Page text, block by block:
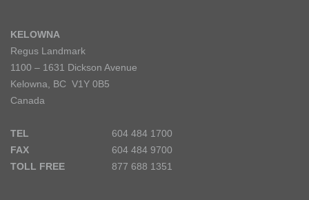
KELOWNA
Regus Landmark
1100 – 1631 Dickson Avenue
Kelowna, BC V1Y 0B5
Canada
TEL
604 484 1700
FAX
604 484 9700
TOLL FREE
877 688 1351